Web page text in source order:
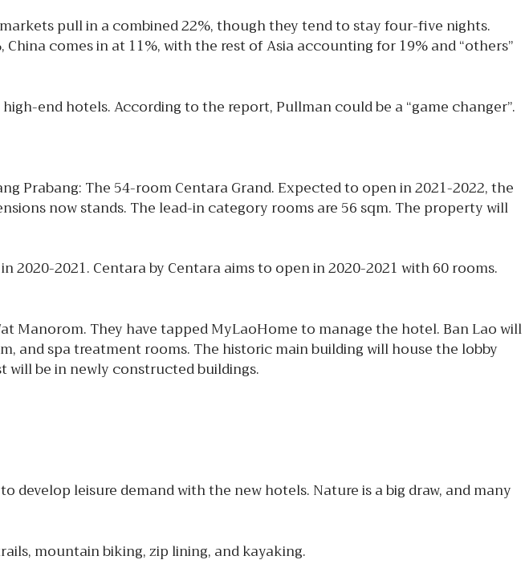
pull in a combined 22%, though they tend to stay four-five nights.
comes in at 11%, with the rest of Asia accounting for 19% and “others”
end hotels. According to the report, Pullman could be a “game changer”.
Prabang: The 54-room Centara Grand. Expected to open in 2021-2022, the
now stands. The lead-in category rooms are 56 sqm. The property will
2021. Centara by Centara aims to open in 2020-2021 with 60 rooms.
Manorom. They have tapped MyLaoHome to manage the hotel. Ban Lao will
and spa treatment rooms. The historic main building will house the lobby
will be in newly constructed buildings.
leisure demand with the new hotels. Nature is a big draw, and many
mountain biking, zip lining, and kayaking.